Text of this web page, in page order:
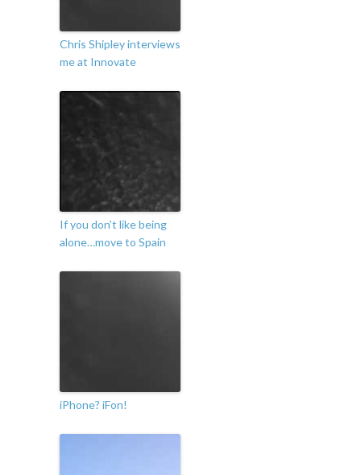
Chris Shipley interviews
me at Innovate
If you don’t like being
alone…move to Spain
iPhone? iFon!